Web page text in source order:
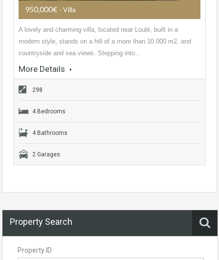
950,000€ - Villa
A lovely and charming villa, located near Loulé, built in a
modern style, stands on a hill of a more than 10.000 m2, and
countryside and sea views. Stepping into…
More Details
298
4 Bedrooms
4 Bathrooms
2 Garages
Property Search
Property ID